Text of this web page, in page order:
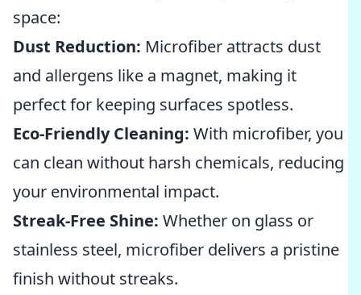
space:
Dust Reduction: Microfiber attracts dust
and allergens like a magnet, making it
perfect for keeping surfaces spotless.
Eco-Friendly Cleaning: With microfiber, you
can clean without harsh chemicals, reducing
your environmental impact.
Streak-Free Shine: Whether on glass or
stainless steel, microfiber delivers a pristine
finish without streaks.